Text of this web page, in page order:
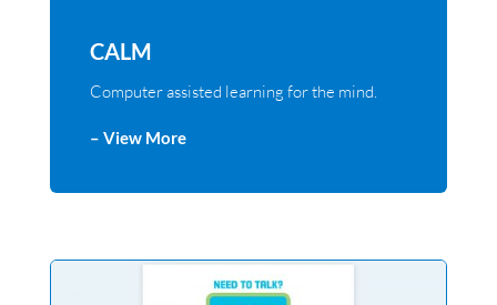
CALM
Computer assisted learning for the mind.
– View More